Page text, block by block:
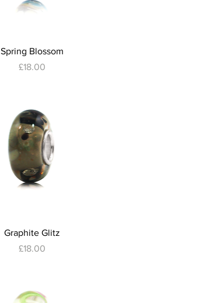
Quick View
Spring Blossom
Price
£18.00
Quick View
Graphite Glitz
Price
£18.00